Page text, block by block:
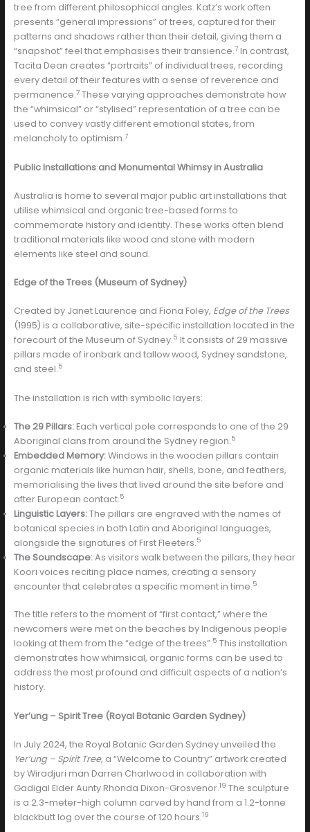
tree from different philosophical angles. Katz’s work often
presents “general impressions” of trees, captured for their
patterns and shadows rather than their detail, giving them a
“snapshot” feel that emphasises their transience.7In contrast,
Tacita Dean creates “portraits” of individual trees, recording
every detail of their features with a sense of reverence and
permanence.7These varying approaches demonstrate how
the “whimsical” or “stylised” representation of a tree can be
used to convey vastly different emotional states, from
melancholy to optimism.7
Public Installations and Monumental Whimsy in Australia
Australia is home to several major public art installations that
utilise whimsical and organic tree-based forms to
commemorate history and identity. These works often blend
traditional materials like wood and stone with modern
elements like steel and sound.
Edge of the Trees (Museum of Sydney)
Created by Janet Laurence and Fiona Foley, Edge of the Trees
(1995) is a collaborative, site-specific installation located in the
forecourt of the Museum of Sydney.5 It consists of 29 massive
pillars made of ironbark and tallow wood, Sydney sandstone,
and steel.5
The installation is rich with symbolic layers:
The 29 Pillars:Each vertical pole corresponds to one of the 29
Aboriginal clans from around the Sydney region.5
Embedded Memory:Windows in the wooden pillars contain
organic materials like human hair, shells, bone, and feathers,
memorialising the lives that lived around the site before and
after European contact.5
Linguistic Layers:The pillars are engraved with the names of
botanical species in both Latin and Aboriginal languages,
alongside the signatures of First Fleeters.5
The Soundscape:As visitors walk between the pillars, they hear
Koori voices reciting place names, creating a sensory
encounter that celebrates a specific moment in time.5
The title refers to the moment of “first contact,” where the
newcomers were met on the beaches by Indigenous people
looking at them from the “edge of the trees”.5 This installation
demonstrates how whimsical, organic forms can be used to
address the most profound and difficult aspects of a nation’s
history.
Yer’ung – Spirit Tree (Royal Botanic Garden Sydney)
In July 2024, the Royal Botanic Garden Sydney unveiled the
Yer’ung – Spirit Tree, a “Welcome to Country” artwork created
by Wiradjuri man Darren Charlwood in collaboration with
Gadigal Elder Aunty Rhonda Dixon-Grosvenor.19 The sculpture
is a 2.3-meter-high column carved by hand from a 1.2-tonne
blackbutt log over the course of 120 hours.19